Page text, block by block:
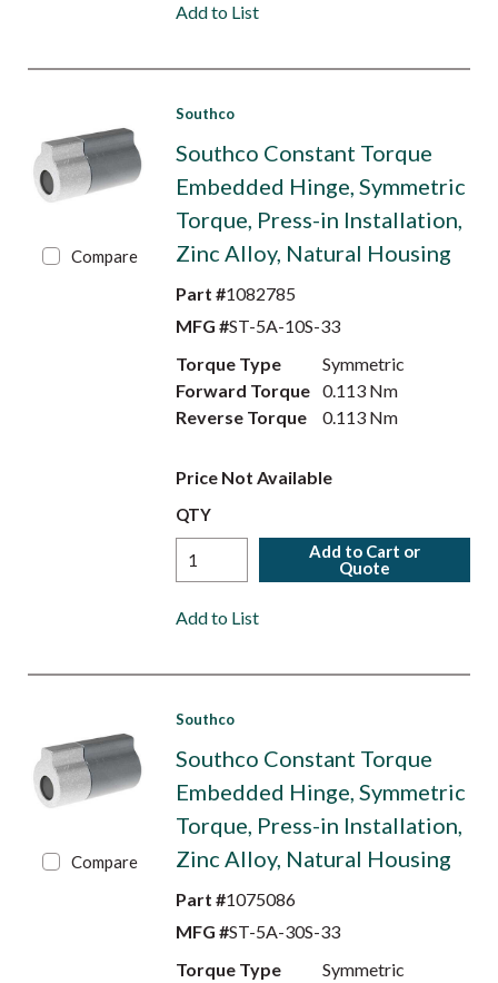
Add to List
Compare
Southco
Southco Constant Torque
Embedded Hinge, Symmetric
Torque, Press-in Installation,
Zinc Alloy, Natural Housing
Part #1082785
MFG #ST-5A-10S-33
Torque Type
Symmetric
Forward Torque
0.113 Nm
Reverse Torque
0.113 Nm
Price Not Available
QTY
Add to Cart or
Quote
Add to List
Compare
Southco
Southco Constant Torque
Embedded Hinge, Symmetric
Torque, Press-in Installation,
Zinc Alloy, Natural Housing
Part #1075086
MFG #ST-5A-30S-33
Torque Type
Symmetric